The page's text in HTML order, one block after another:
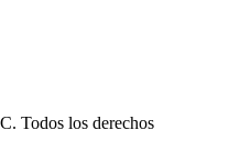
Todos los derechos